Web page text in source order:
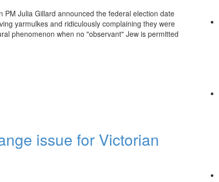
PM Julia Gillard announced the federal election date
yarmulkes and ridiculously complaining they were
phenomenon when no "observant" Jew is permitted
issue for Victorian